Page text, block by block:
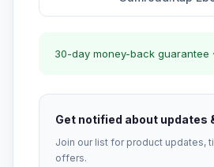
30-day money-back guarantee
Get notified about updates
Join our list for product updates,
offers.